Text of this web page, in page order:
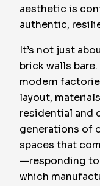
aesthetic is
authentic,
It’s not just
brick walls
modern
layout,
residential and
generations of
spaces that
—responding to
which